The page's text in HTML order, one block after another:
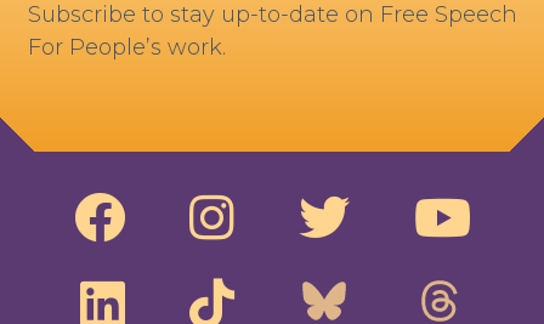
Subscribe to stay up-to-date on Free Speech
For People’s work.